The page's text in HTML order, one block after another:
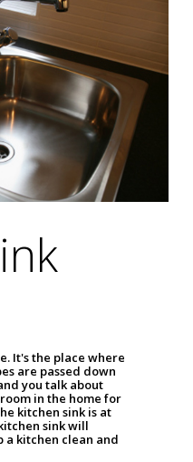
It's the place where
are passed down
you talk about
in the home for
kitchen sink is at
sink will
a kitchen clean and